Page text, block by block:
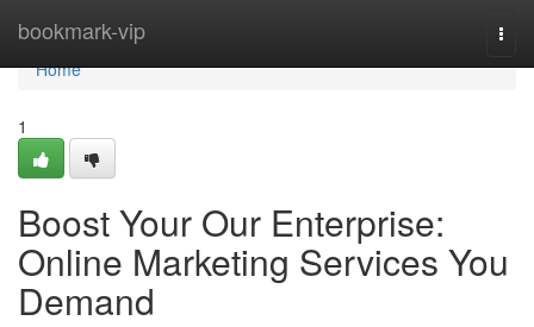
bookmark-vip
Home
Home
1
Boost Your Our Enterprise:
Online Marketing Services You
Demand